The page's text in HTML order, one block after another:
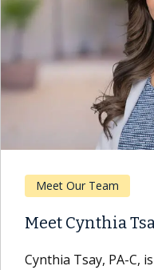
Meet Our Team
Meet Cynthia
Cynthia Tsay, PA-C,